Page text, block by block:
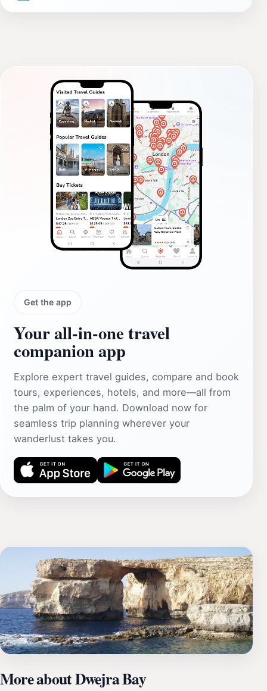
Get the app
Your all‑in‑one travel
companion app
Explore expert travel guides, compare and book
tours, experiences, hotels, and more—all from
the palm of your hand. Download now for
seamless trip planning wherever your
wanderlust takes you.
More about Dwejra Bay